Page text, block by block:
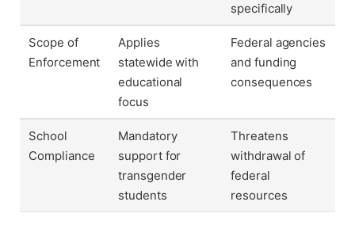
specifically
Scope of
Enforcement
Applies
statewide with
educational
focus
Federal agencies
and funding
consequences
School
Compliance
Mandatory
support for
transgender
students
Threatens
withdrawal of
federal
resources